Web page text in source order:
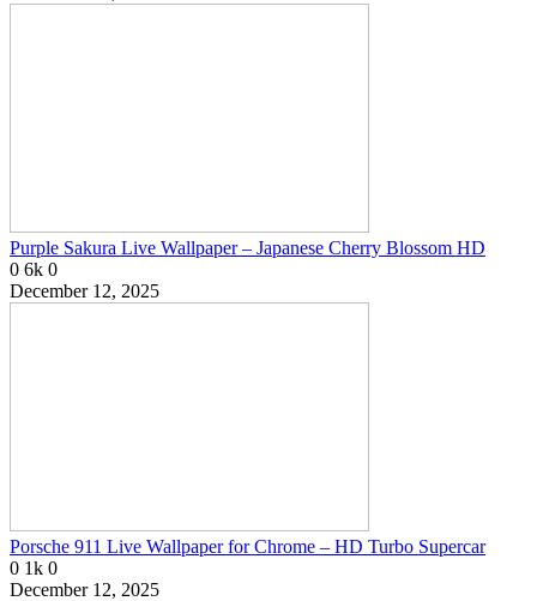
Purple Sakura Live Wallpaper – Japanese Cherry Blossom HD
0 6k 0
December 12, 2025
Porsche 911 Live Wallpaper for Chrome – HD Turbo Supercar
0 1k 0
December 12, 2025